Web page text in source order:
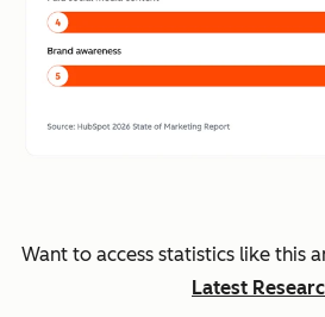
Want to access statistics like this
Latest